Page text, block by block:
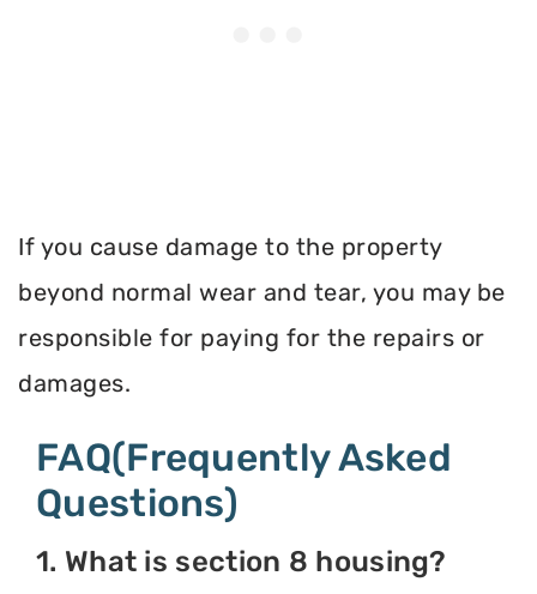
If you cause damage to the property
beyond normal wear and tear, you may be
responsible for paying for the repairs or
damages.
FAQ(Frequently Asked
Questions)
1. What is section 8 housing?